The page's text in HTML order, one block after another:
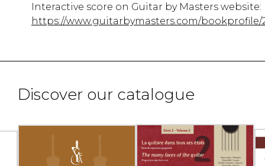
Interactive score on Guitar by Masters website:
https://www.guitarbymasters.com/bookprofile/
Discover our catalogue